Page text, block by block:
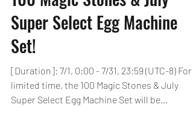
100 Magic Stones & July
Super Select Egg Machine
Set!
[Duration]: 7/1, 0:00 - 7/31, 23:59 (UTC-8) For a
limited time, the 100 Magic Stones & July